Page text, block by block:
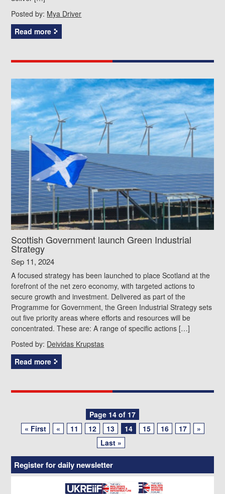
Posted by: Mya Driver
Read more
Scottish Government launch Green Industrial
Strategy
Sep 11, 2024
A focused strategy has been launched to place Scotland at the
forefront of the net zero economy, with targeted actions to
secure growth and investment. Delivered as part of the
Programme for Government, the Green Industrial Strategy sets
out five priority areas where efforts and resources will be
concentrated. These are: A range of specific actions […]
Posted by: Deividas Krupstas
Read more
navigation
Page 14 of 17
« First
« 11 12 13 14 15 16 17
»
Last »
Register for daily newsletter